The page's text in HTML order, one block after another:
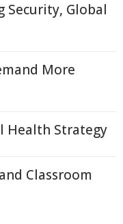
Security, Global
More
Health Strategy
Classroom